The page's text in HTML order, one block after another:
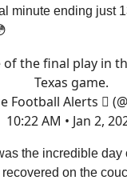
minute ending just
of the final play in
Texas game.
Football Alerts 
10:22 AM • Jan 2,
the incredible day
on the